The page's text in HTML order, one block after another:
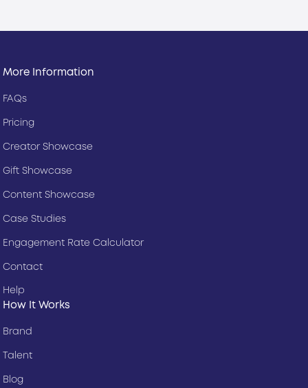
How It Works
Brand
Talent
Blog
More Information
FAQs
Pricing
Creator Showcase
Gift Showcase
Content Showcase
Case Studies
Engagement Rate Calculator
Contact
Help